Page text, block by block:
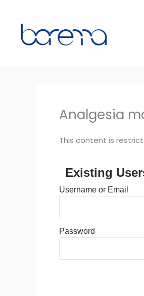
content
Analgesia
This content is
Existing
Username or Email
Password